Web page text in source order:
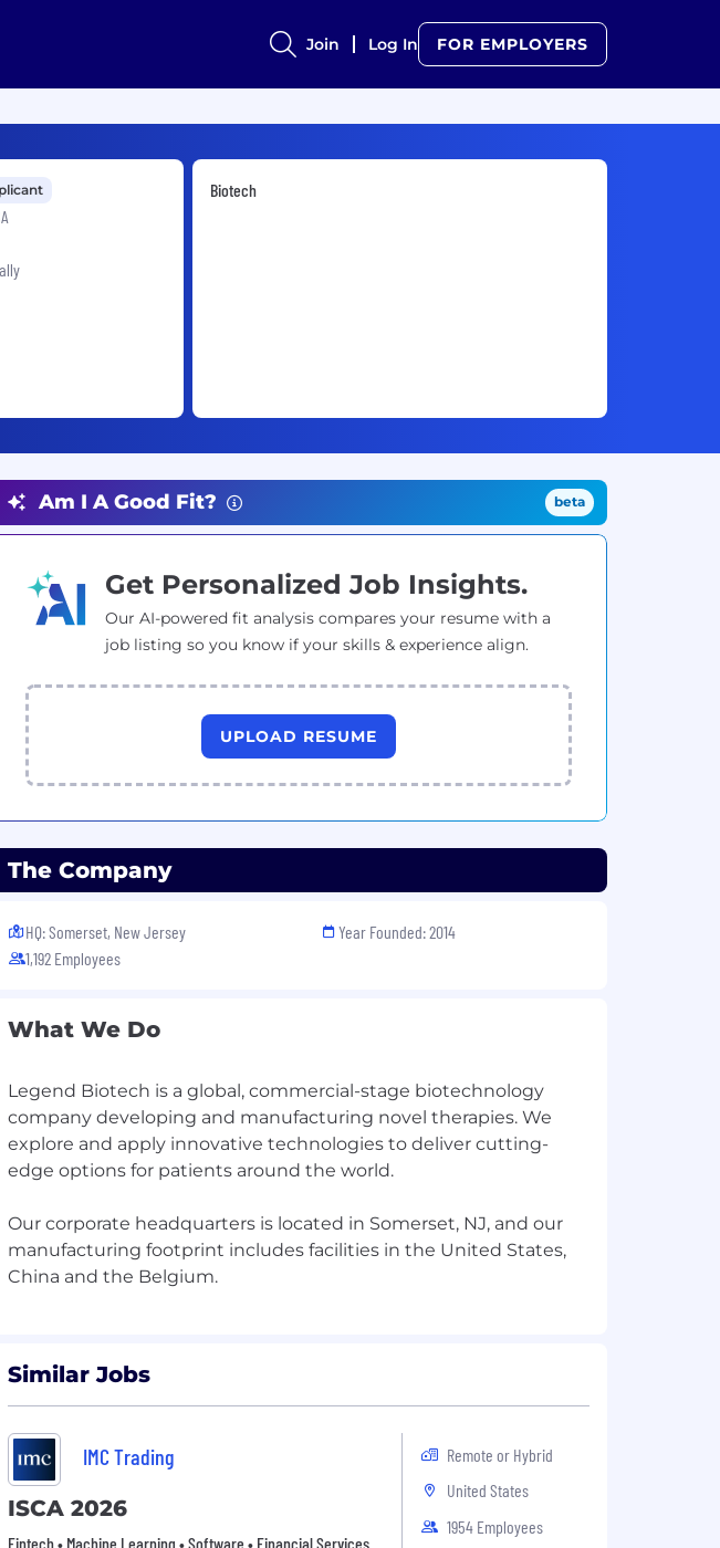
Join Log In FOR EMPLOYERS
Biotech
Am I A Good Fit? beta
Get Personalized Job Insights.
Our AI-powered fit analysis compares your resume with a
job listing so you know if your skills & experience align.
UPLOAD RESUME
The Company
HQ: Somerset, New Jersey
1,192 Employees
Year Founded: 2014
What We Do
Legend Biotech is a global, commercial-stage biotechnology
company developing and manufacturing novel therapies. We
explore and apply innovative technologies to deliver cutting-
edge options for patients around the world.
Our corporate headquarters is located in Somerset, NJ, and our
manufacturing footprint includes facilities in the United States,
Similar Jobs
IMC Trading
ISCA 2026
Fintech • Machine Learning • Software • Financial Services
Remote or Hybrid
United States
1954 Employees